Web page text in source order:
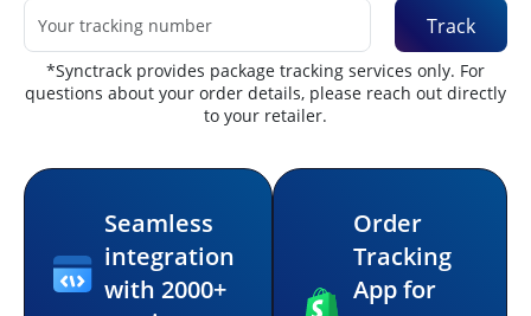
Track
*Synctrack provides package tracking services only. For
questions about your order details, please reach out directly
to your retailer.
Seamless
integration
with 2000+
Order
Tracking
App for